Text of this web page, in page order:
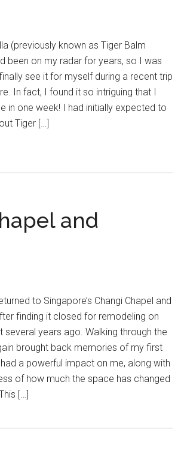
(previously known as Tiger Balm
been on my radar for years, so I was
see it for myself during a recent trip
In fact, I found it so intriguing that I
in one week! I had initially expected to
Tiger […]
and
to Singapore’s Changi Chapel and
finding it closed for remodeling on
several years ago. Walking through the
brought back memories of my first
a powerful impact on me, along with
of how much the space has changed
[…]